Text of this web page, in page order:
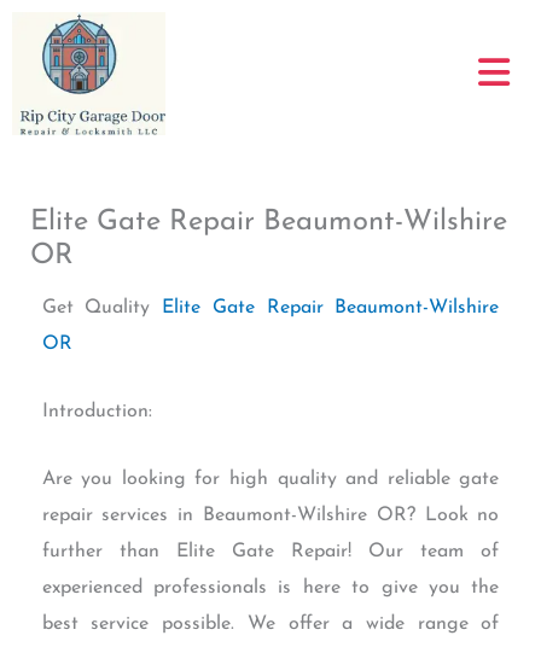
content
Elite Gate Repair Beaumont-Wilshire
OR
Get Quality Elite Gate Repair Beaumont-Wilshire
OR
Introduction:
Are you looking for high quality and reliable gate
repair services in Beaumont-Wilshire OR? Look no
further than Elite Gate Repair! Our team of
experienced professionals is here to give you the
best service possible. We offer a wide range of